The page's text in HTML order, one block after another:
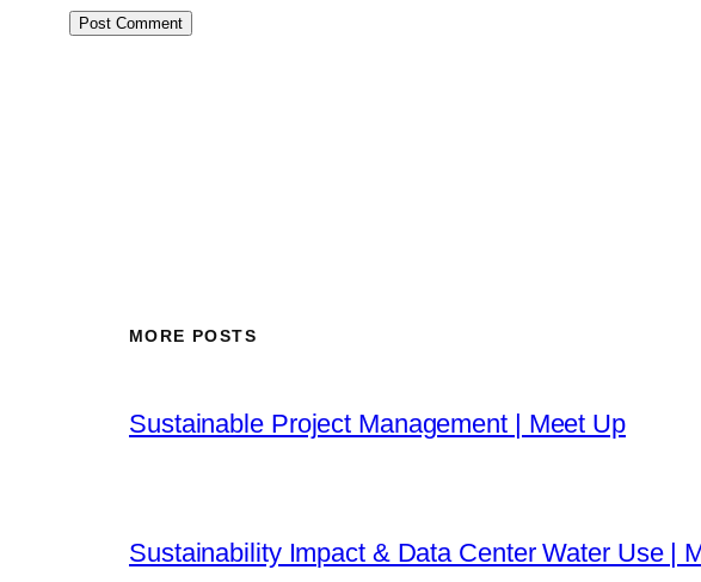
MORE POSTS
Sustainable Project Management | Meet Up
Sustainability Impact & Data Center Water Use |